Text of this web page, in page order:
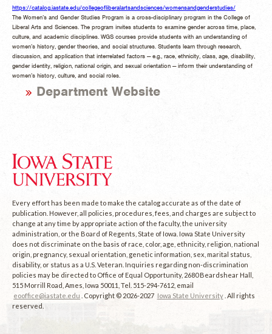
https://catalog.iastate.edu/collegeofliberalartsandsciences/womensandgenderstudies/
The Women’s and Gender Studies Program is a cross-disciplinary program in the College of
Liberal Arts and Sciences. The program invites students to examine gender across time, place,
culture, and academic disciplines. WGS courses provide students with an understanding of
women’s history, gender theories, and social structures. Students learn through research,
discussion, and application that interrelated factors — e.g., race, ethnicity, class, age, disability,
gender identity, religion, national origin, and sexual orientation — inform their understanding of
women’s history, culture, and social roles.
Department Website
Every effort has been made to make the catalog accurate as of the date of
publication. However, all policies, procedures, fees, and charges are subject to
change at any time by appropriate action of the faculty, the university
administration, or the Board of Regents, State of Iowa. Iowa State University
does not discriminate on the basis of race, color, age, ethnicity, religion, national
origin, pregnancy, sexual orientation, genetic information, sex, marital status,
disability, or status as a U.S. Veteran. Inquiries regarding non-discrimination
policies may be directed to Office of Equal Opportunity, 2680 Beardshear Hall,
515 Morrill Road, Ames, Iowa 50011, Tel. 515-294-7612, email
eooffice@iastate.edu
. Copyright © 2026-2027 Iowa State University . All rights
reserved.